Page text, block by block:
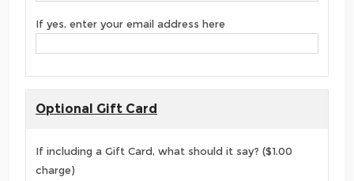
If yes, enter your email address here
Optional Gift Card
If including a Gift Card, what should it say? ($1.00
charge)